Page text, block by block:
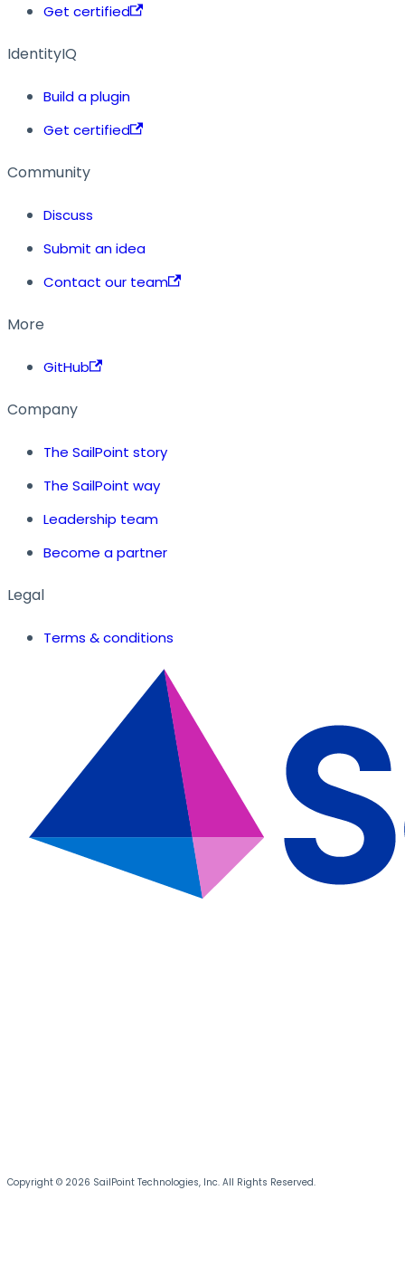
Get certified
IdentityIQ
Build a plugin
Get certified
Community
Discuss
Submit an idea
Contact our team
More
GitHub
Company
The SailPoint story
The SailPoint way
Leadership team
Become a partner
Legal
Terms & conditions
Copyright © 2026 SailPoint Technologies, Inc. All Rights Reserved.